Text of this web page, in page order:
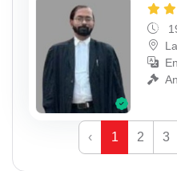
‹ 1 2 3